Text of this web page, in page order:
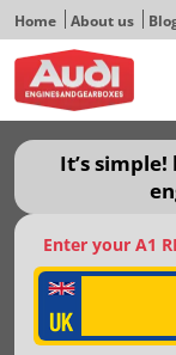
Home About us
It’s
Enter your A1